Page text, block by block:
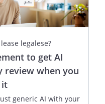
legalese?
to get AI
review when you
it
generic AI with your